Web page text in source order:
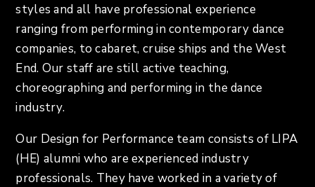
styles and all have professional experience
ranging from performing in contemporary dance
companies, to cabaret, cruise ships and the West
End. Our staff are still active teaching,
choreographing and performing in the dance
industry.
Our Design for Performance team consists of LIPA
(HE) alumni who are experienced industry
professionals. They have worked in a variety of